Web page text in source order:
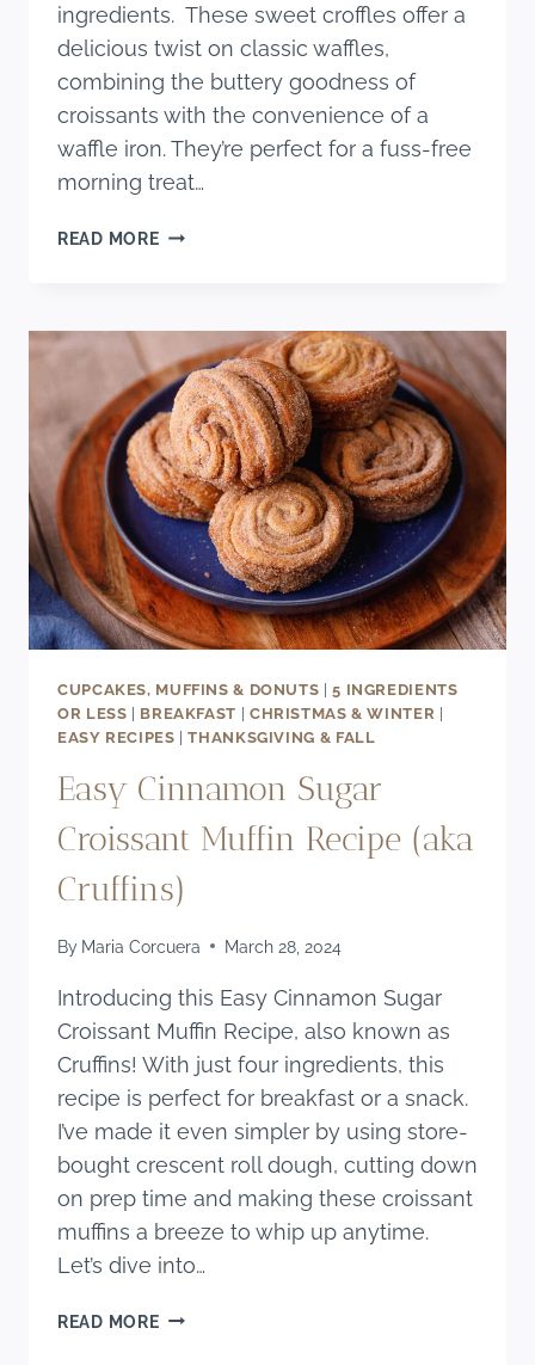
ingredients. These sweet croffles offer a
delicious twist on classic waffles,
combining the buttery goodness of
croissants with the convenience of a
waffle iron. They’re perfect for a fuss-free
morning treat…
READ MOREQUICK
WAFFLE
RECIPE
(AKA
CROFFLES)
CUPCAKES, MUFFINS & DONUTS |5 INGREDIENTS
OR LESS | BREAKFAST | CHRISTMAS & WINTER |
EASY RECIPES |THANKSGIVING & FALL
Easy Cinnamon Sugar
Croissant Muffin Recipe (aka
Cruffins)
By Maria Corcuera March 28, 2024
Introducing this Easy Cinnamon Sugar
Croissant Muffin Recipe, also known as
Cruffins! With just four ingredients, this
recipe is perfect for breakfast or a snack.
I’ve made it even simpler by using store-
bought crescent roll dough, cutting down
on prep time and making these croissant
muffins a breeze to whip up anytime.
Let’s dive into…
READ MOREEASY